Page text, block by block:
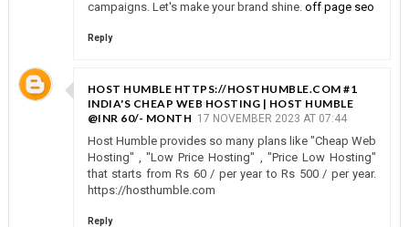
campaigns. Let's make your brand shine. off page seo
Reply
HOST HUMBLE HTTPS://HOSTHUMBLE.COM #1
INDIA'S CHEAP WEB HOSTING | HOST HUMBLE
@INR 60/- MONTH 17 NOVEMBER 2023 AT 07:44
Host Humble provides so many plans like "Cheap Web
Hosting" , "Low Price Hosting" , "Price Low Hosting"
that starts from Rs 60 / per year to Rs 500 / per year.
https://hosthumble.com
Reply